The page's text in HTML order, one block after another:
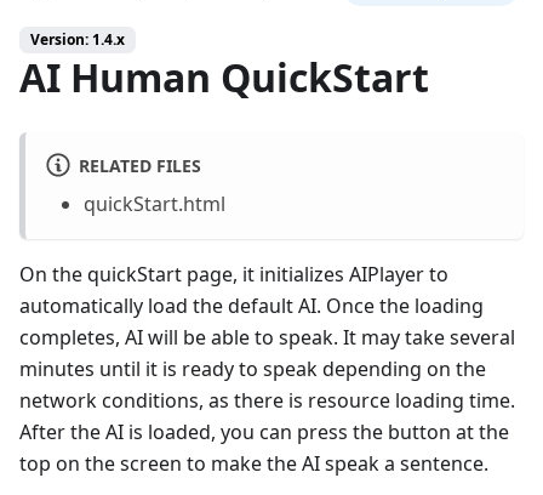
Version: 1.4.x
AI Human QuickStart
RELATED FILES
quickStart.html
On the quickStart page, it initializes AIPlayer to
automatically load the default AI. Once the loading
completes, AI will be able to speak. It may take several
minutes until it is ready to speak depending on the
network conditions, as there is resource loading time.
After the AI is loaded, you can press the button at the
top on the screen to make the AI speak a sentence.